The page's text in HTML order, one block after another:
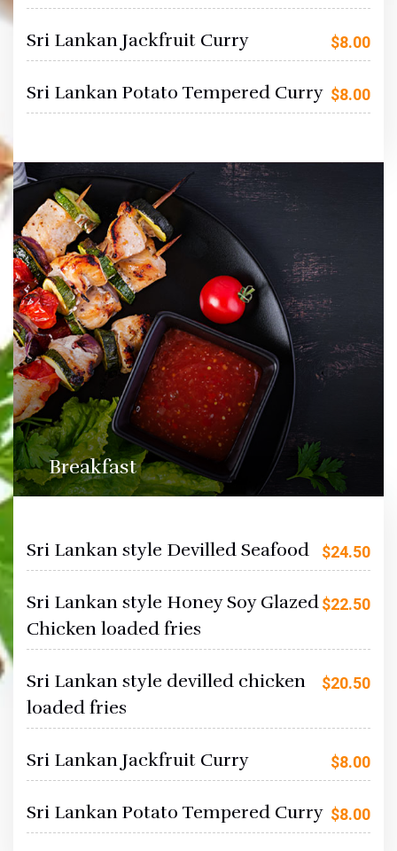
Sri Lankan Jackfruit Curry $8.00
Sri Lankan Potato Tempered Curry $8.00
Breakfast
Sri Lankan style Devilled Seafood $24.50
Sri Lankan style Honey Soy Glazed
Chicken loaded fries
$22.50
Sri Lankan style devilled chicken
loaded fries
$20.50
Sri Lankan Jackfruit Curry $8.00
Sri Lankan Potato Tempered Curry $8.00